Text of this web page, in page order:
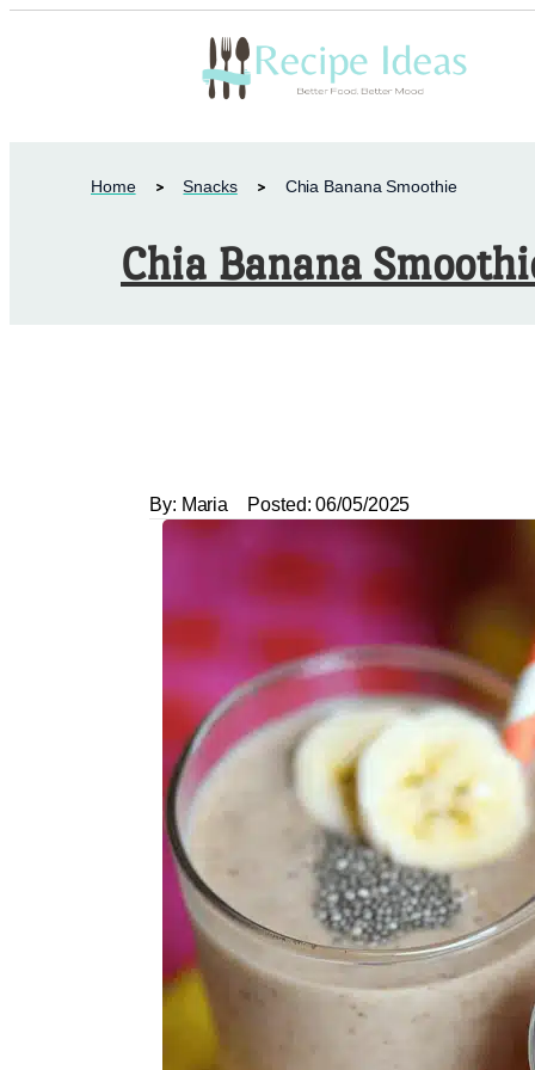
Home Snacks Chia Banana Smoothie
Chia Banana
By: Maria Posted: 06/05/2025